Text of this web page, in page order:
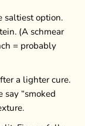
saltiest option.
(A schmear
= probably
a lighter cure.
“smoked